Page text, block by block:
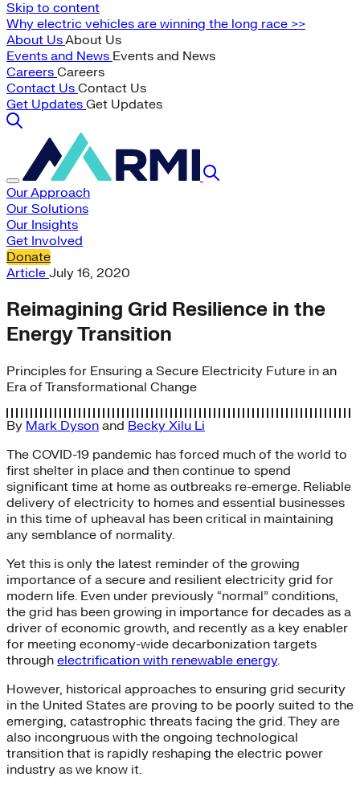
Skip to content
Why electric vehicles are winning the long race >>
About UsAbout Us
Events and News Events and News
Careers Careers
Contact Us Contact Us
Get Updates Get Updates
Our Approach
Our Solutions
Our Insights
Get Involved
Donate
Article July 16, 2020
Reimagining Grid Resilience in the
Energy Transition
Principles for Ensuring a Secure Electricity Future in an
Era of Transformational Change
By Mark Dyson and Becky Xilu Li
The COVID-19 pandemic has forced much of the world to
first shelter in place and then continue to spend
significant time at home as outbreaks re-emerge. Reliable
delivery of electricity to homes and essential businesses
in this time of upheaval has been critical in maintaining
any semblance of normality.
Yet this is only the latest reminder of the growing
importance of a secure and resilient electricity grid for
modern life. Even under previously “normal” conditions,
the grid has been growing in importance for decades as a
driver of economic growth, and recently as a key enabler
for meeting economy-wide decarbonization targets
through electrification with renewable energy.
However, historical approaches to ensuring grid security
in the United States are proving to be poorly suited to the
emerging, catastrophic threats facing the grid. They are
also incongruous with the ongoing technological
transition that is rapidly reshaping the electric power
industry as we know it.